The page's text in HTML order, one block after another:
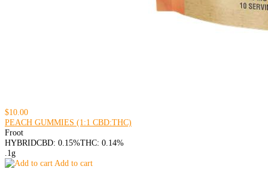
$10.00
PEACH GUMMIES (1:1 CBD:THC)
Froot
HYBRIDCBD: 0.15%THC: 0.14%
.1g
Add to cart